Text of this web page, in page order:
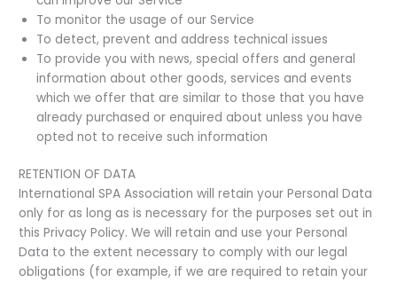
To monitor the usage of our Service
To detect, prevent and address technical issues
To provide you with news, special offers and general
information about other goods, services and events
which we offer that are similar to those that you have
already purchased or enquired about unless you have
opted not to receive such information
RETENTION OF DATA
International SPA Association will retain your Personal Data
only for as long as is necessary for the purposes set out in
this Privacy Policy. We will retain and use your Personal
Data to the extent necessary to comply with our legal
obligations (for example, if we are required to retain your